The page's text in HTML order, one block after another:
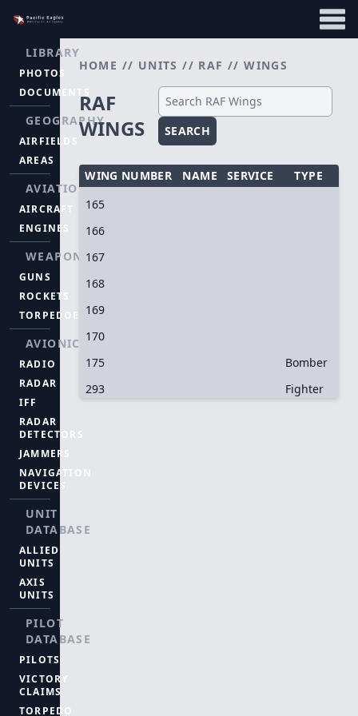
LIBRARY
PHOTOS
DOCUMENTS
GEOGRAPHY
AIRFIELDS
AREAS
AVIATION
AIRCRAFT
ENGINES
WEAPONS
GUNS
ROCKETS
TORPEDOES
AVIONICS
RADIO
RADAR
IFF
RADAR
DETECTORS
JAMMERS
NAVIGATION
DEVICES
UNIT
DATABASE
ALLIED
UNITS
AXIS
UNITS
PILOT
DATABASE
PILOTS
VICTORY
CLAIMS
TORPEDO
HOME // UNITS // RAF //WINGS
RAF
WINGS
SEARCH
WING NUMBER NAME SERVICE
TYPE
165
166
167
168
169
170
175
Bomber
293
Fighter